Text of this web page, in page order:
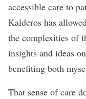
accessible care to
Kalderos has
the complexities of
insights and ideas
benefiting both
That sense of care